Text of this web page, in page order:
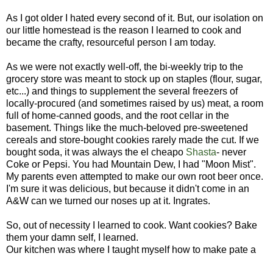
As I got older I hated every second of it. But, our isolation on
our little homestead is the reason I learned to cook and
became the crafty, resourceful person I am today.
As we were not exactly well-off, the bi-weekly trip to the
grocery store was meant to stock up on staples (flour, sugar,
etc...) and things to supplement the several freezers of
locally-procured (and sometimes raised by us) meat, a room
full of home-canned goods, and the root cellar in the
basement. Things like the much-beloved pre-sweetened
cereals and store-bought cookies rarely made the cut. If we
bought soda, it was always the el cheapo Shasta- never
Coke or Pepsi. You had Mountain Dew, I had "Moon Mist".
My parents even attempted to make our own root beer once.
I'm sure it was delicious, but because it didn't come in an
A&W can we turned our noses up at it. Ingrates.
So, out of necessity I learned to cook. Want cookies? Bake
them your damn self, I learned.
Our kitchen was where I taught myself how to make pate a